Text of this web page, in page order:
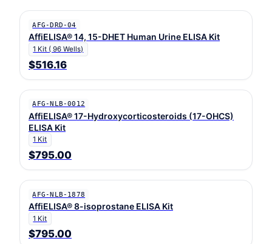
AFG-DRD-04
AffiELISA® 14, 15-DHET Human Urine ELISA Kit
1 Kit ( 96 Wells)
$516.16
AFG-NLB-0012
AffiELISA® 17-Hydroxycorticosteroids (17-OHCS)
ELISA Kit
1 Kit
$795.00
AFG-NLB-1878
AffiELISA® 8-isoprostane ELISA Kit
1 Kit
$795.00